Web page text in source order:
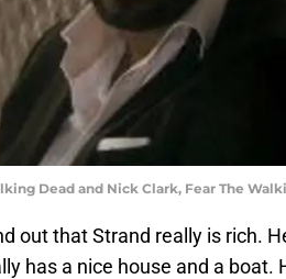
Dead and Nick Clark, Fear The
out that Strand really is rich.
has a nice house and a boat.